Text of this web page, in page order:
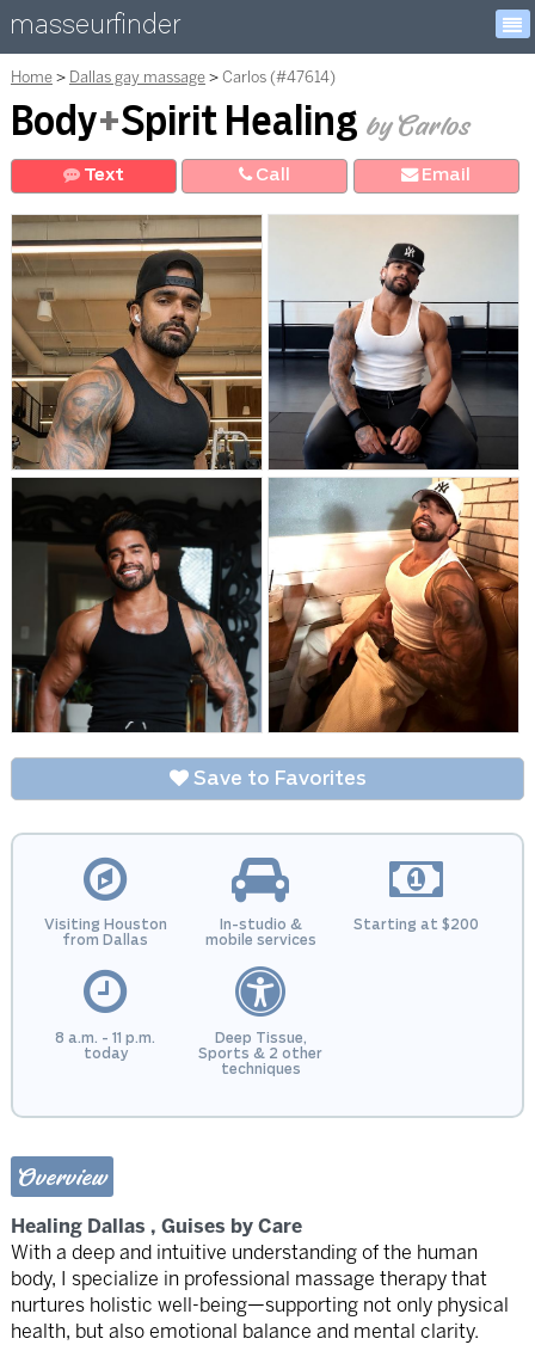
masseurfinder
Home Dallas gay massage Carlos (#47614)
Body+Spirit Healing by Carlos
Text Call Email
Save to Favorites
Visiting Houston
from Dallas
In-studio &
mobile services
Starting at $200
8 a.m. - 11 p.m.
today
Deep Tissue,
Sports & 2 other
techniques
Overview
Healing Dallas , Guises by Care
With a deep and intuitive understanding of the human
body, I specialize in professional massage therapy that
nurtures holistic well-being—supporting not only physical
health, but also emotional balance and mental clarity.